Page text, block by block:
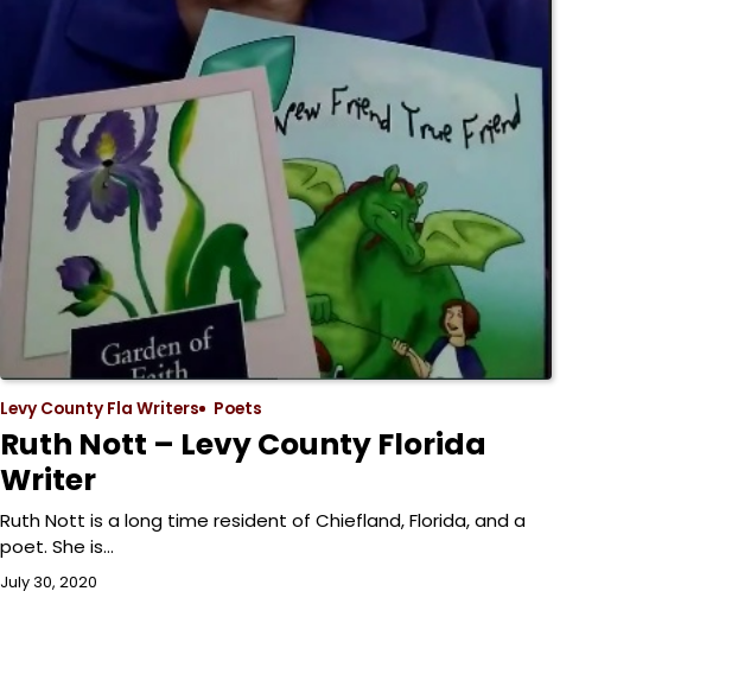
Levy County Fla Writers Poets
Ruth Nott – Levy County Florida
Writer
Ruth Nott is a long time resident of Chiefland, Florida, and a
poet. She is…
July 30, 2020